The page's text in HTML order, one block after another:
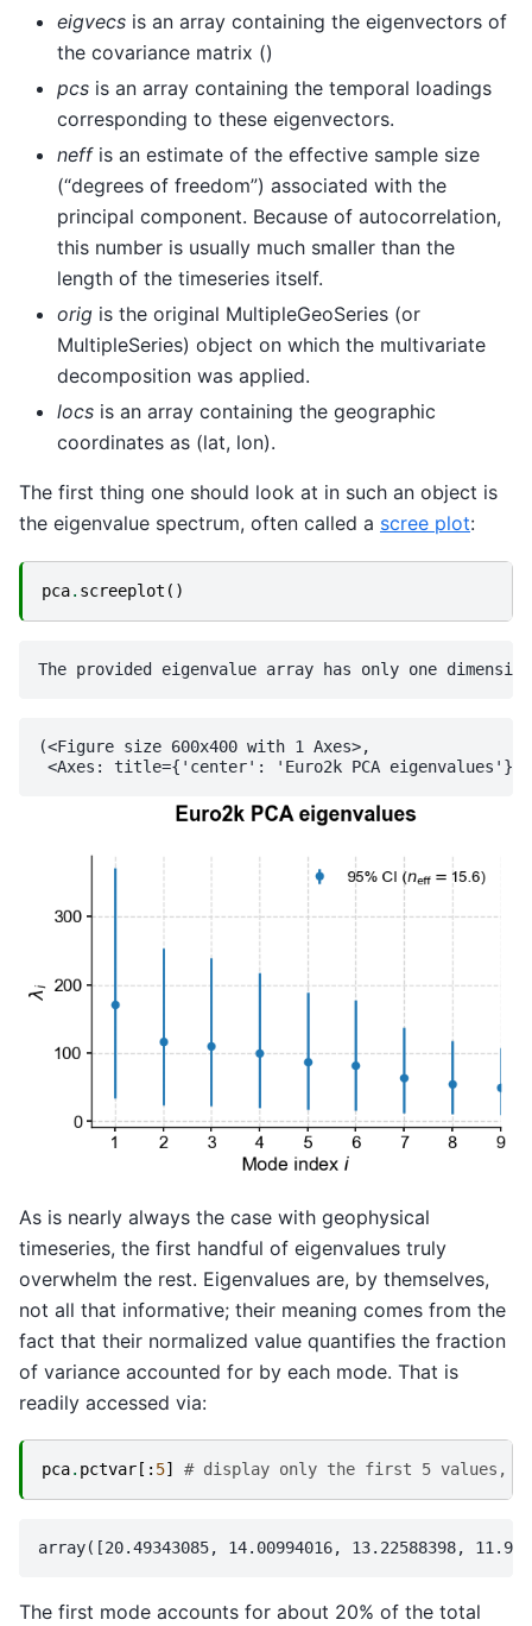
eigvecs is an array containing the eigenvectors of
the covariance matrix ()
pcs is an array containing the temporal loadings
corresponding to these eigenvectors.
neffis an estimate of the effective sample size
(“degrees of freedom”) associated with the
principal component. Because of autocorrelation,
this number is usually much smaller than the
length of the timeseries itself.
orig is the original MultipleGeoSeries (or
MultipleSeries) object on which the multivariate
decomposition was applied.
locs is an array containing the geographic
coordinates as (lat, lon).
The first thing one should look at in such an object is
the eigenvalue spectrum, often called a scree plot:
pca. screeplot ()
(<Figure size 600x400 with 1 Axes>,
As is nearly always the case with geophysical
timeseries, the first handful of eigenvalues truly
overwhelm the rest. Eigenvalues are, by themselves,
not all that informative; their meaning comes from the
fact that their normalized value quantifies the fraction
of variance accounted for by each mode. That is
readily accessed via:
pca. pctvar [: 5] # display only the first 5 values,
The first mode accounts for about 20% of the total